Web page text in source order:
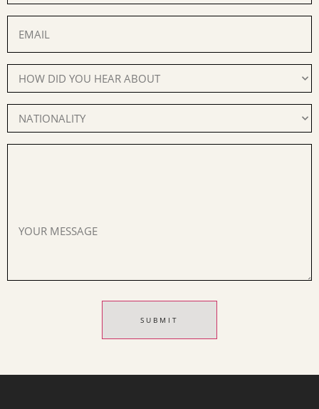
EMAIL
(Required)
How
Did
You
Hear
About
Us
Nationality
(Required)
YOUR